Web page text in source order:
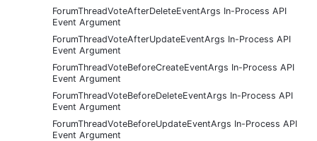
ForumThreadVoteAfterDeleteEventArgs In-Process API
Event Argument
ForumThreadVoteAfterUpdateEventArgs In-Process API
Event Argument
ForumThreadVoteBeforeCreateEventArgs In-Process API
Event Argument
ForumThreadVoteBeforeDeleteEventArgs In-Process API
Event Argument
ForumThreadVoteBeforeUpdateEventArgs In-Process API
Event Argument